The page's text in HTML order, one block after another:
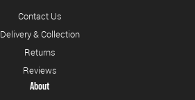
Contact Us
Delivery & Collection
Returns
Reviews
About